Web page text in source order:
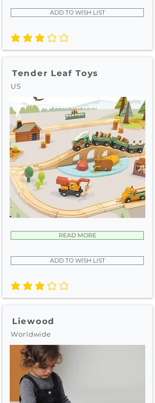
ADD TO WISH LIST
average rating is 3 out of 5
Tender Leaf Toys
US
READ MORE
ADD TO WISH LIST
average rating is 3 out of 5
Liewood
Worldwide